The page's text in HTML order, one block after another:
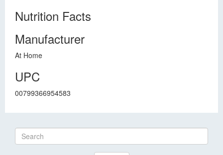
Nutrition Facts
Manufacturer
At Home
UPC
00799366954583